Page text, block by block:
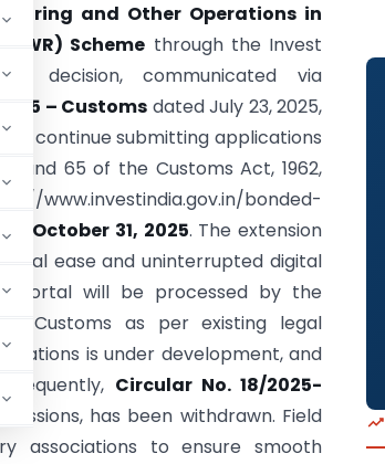
and Other Operations in
Scheme through the Invest
decision, communicated via
– Customs dated July 23, 2025,
to continue submitting applications
and 65 of the Customs Act, 1962,
bonded-
October 31, 2025. The extension
ease and uninterrupted digital
portal will be processed by the
of Customs as per existing legal
is under development, and
Circular No. 18/2025-
has been withdrawn. Field
associations to ensure smooth